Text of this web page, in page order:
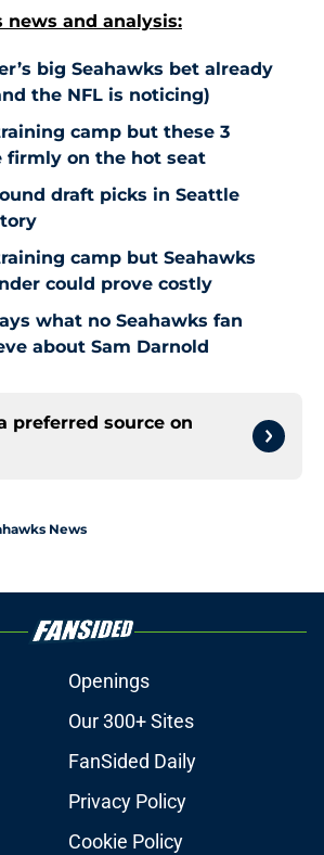
news and analysis:
big Seahawks bet already
the NFL is noticing)
camp but these 3
firmly on the hot seat
draft picks in Seattle
camp but Seahawks
could prove costly
what no Seahawks fan
about Sam Darnold
preferred source on
News
Openings
Our 300+ Sites
FanSided Daily
Privacy Policy
Cookie Policy